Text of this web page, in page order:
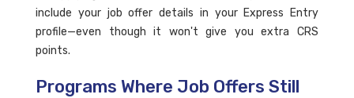
include your job offer details in your Express Entry
profile—even though it won't give you extra CRS
points.
Programs Where Job Offers Still